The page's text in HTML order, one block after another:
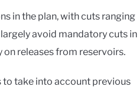
in the plan, with cuts ranging
avoid mandatory cuts in
on releases from reservoirs.
to take into account previous